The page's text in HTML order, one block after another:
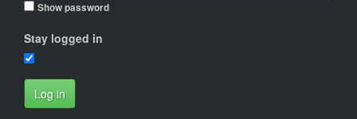
Show password
Stay logged in
Log in